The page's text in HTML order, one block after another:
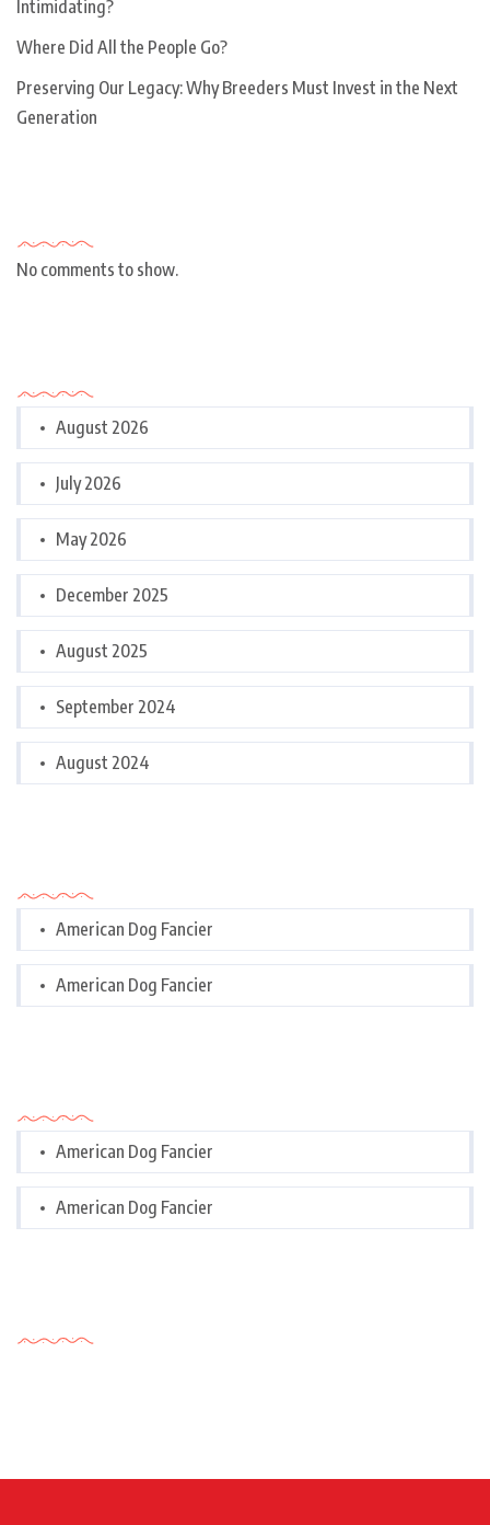
Intimidating?
Where Did All the People Go?
Preserving Our Legacy: Why Breeders Must Invest in the Next
Generation
No comments to show.
August 2026
July 2026
May 2026
December 2025
August 2025
September 2024
August 2024
American Dog Fancier
American Dog Fancier
American Dog Fancier
American Dog Fancier